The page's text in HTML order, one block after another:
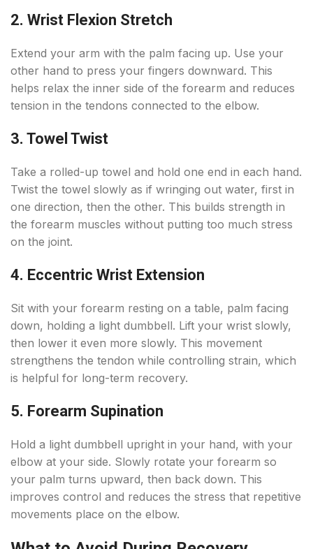
2. Wrist Flexion Stretch
Extend your arm with the palm facing up. Use your
other hand to press your fingers downward. This
helps relax the inner side of the forearm and reduces
tension in the tendons connected to the elbow.
3. Towel Twist
Take a rolled-up towel and hold one end in each hand.
Twist the towel slowly as if wringing out water, first in
one direction, then the other. This builds strength in
the forearm muscles without putting too much stress
on the joint.
4. Eccentric Wrist Extension
Sit with your forearm resting on a table, palm facing
down, holding a light dumbbell. Lift your wrist slowly,
then lower it even more slowly. This movement
strengthens the tendon while controlling strain, which
is helpful for long-term recovery.
5. Forearm Supination
Hold a light dumbbell upright in your hand, with your
elbow at your side. Slowly rotate your forearm so
your palm turns upward, then back down. This
improves control and reduces the stress that repetitive
movements place on the elbow.